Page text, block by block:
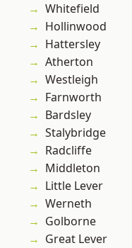
Whitefield
Hollinwood
Hattersley
Atherton
Westleigh
Farnworth
Bardsley
Stalybridge
Radcliffe
Middleton
Little Lever
Werneth
Golborne
Great Lever